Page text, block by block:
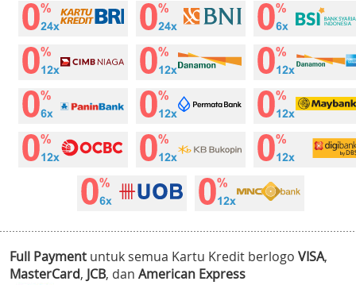
Full Payment untuk semua Kartu Kredit berlogo VISA,
MasterCard, JCB, dan American Express